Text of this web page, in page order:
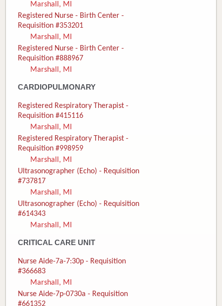
Call 269.781.4271
Marshall, MI
Registered Nurse - Birth Center -
Requisition #353201
Marshall, MI
Registered Nurse - Birth Center -
Requisition #888967
Marshall, MI
CARDIOPULMONARY
Registered Respiratory Therapist -
Requisition #415116
Marshall, MI
Registered Respiratory Therapist -
Requisition #998959
Marshall, MI
Ultrasonographer (Echo) - Requisition
#737817
Marshall, MI
Ultrasonographer (Echo) - Requisition
#614343
Marshall, MI
CRITICAL CARE UNIT
Nurse Aide-7a-7:30p - Requisition
#366683
Marshall, MI
Nurse Aide-7p-0730a - Requisition
#661352